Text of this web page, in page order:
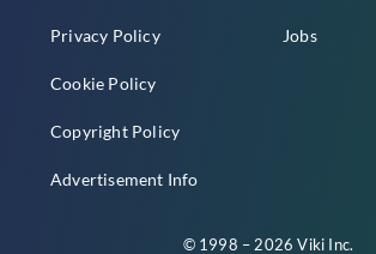
Privacy Policy
Cookie Policy
Copyright Policy
Advertisement Info
Jobs
© 1998 – 2026 Viki Inc.